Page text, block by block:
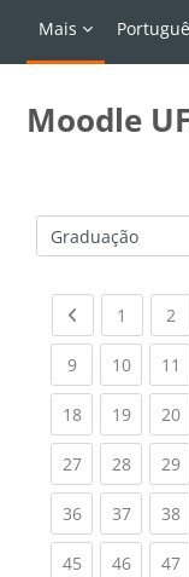
Mais
Moodle
Categorias de
Previous page
1 (current)
2
9(current)
10(current)
11
18(current)
19(current)
20
27(current)
28(current)
29
36(current)
37(current)
38
45(current)
46(current)
47